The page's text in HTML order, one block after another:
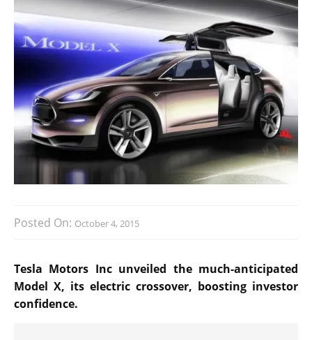
Posted On: October 4, 2015
Tesla Motors Inc unveiled the much-anticipated
Model X, its electric crossover, boosting investor
confidence.